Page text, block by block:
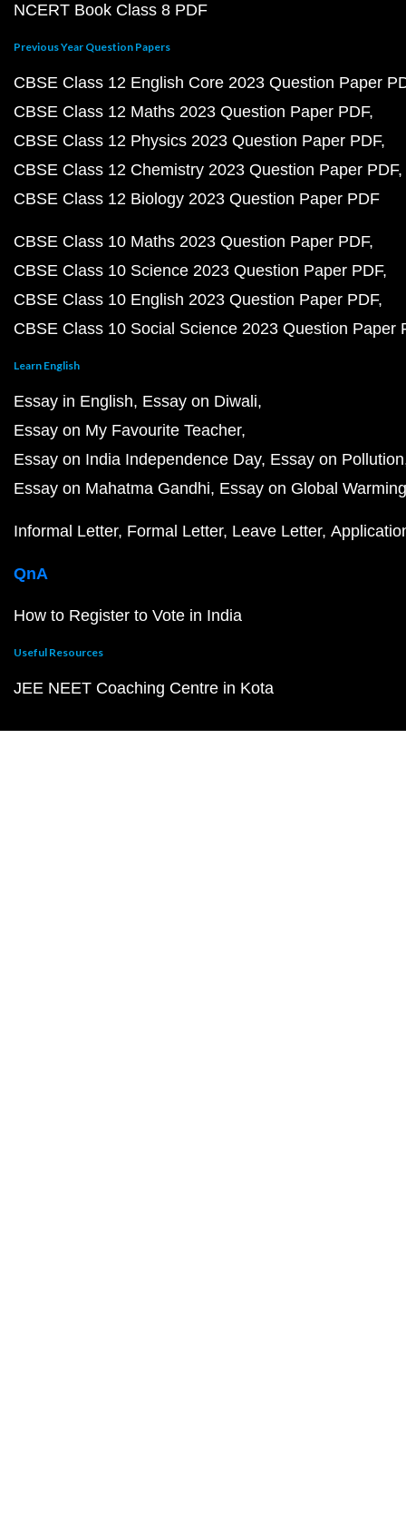
NCERT Book Class 8 PDF
Previous Year Question Papers
CBSE Class 12 English Core 2023 Question Paper
CBSE Class 12 Maths 2023 Question Paper PDF
CBSE Class 12 Physics 2023 Question Paper PDF
CBSE Class 12 Chemistry 2023 Question Paper PDF
CBSE Class 12 Biology 2023 Question Paper PDF
CBSE Class 10 Maths 2023 Question Paper PDF
CBSE Class 10 Science 2023 Question Paper PDF
CBSE Class 10 English 2023 Question Paper PDF
CBSE Class 10 Social Science 2023 Question Paper
Learn English
Essay in English Essay on Diwali
Essay on My Favourite Teacher
Essay on India Independence Day Essay on Pollution
Essay on Mahatma Gandhi Essay on Global Warming
Informal Letter Formal Letter Leave Letter
QnA
How to Register to Vote in India
Useful Resources
JEE NEET Coaching Centre in Kota